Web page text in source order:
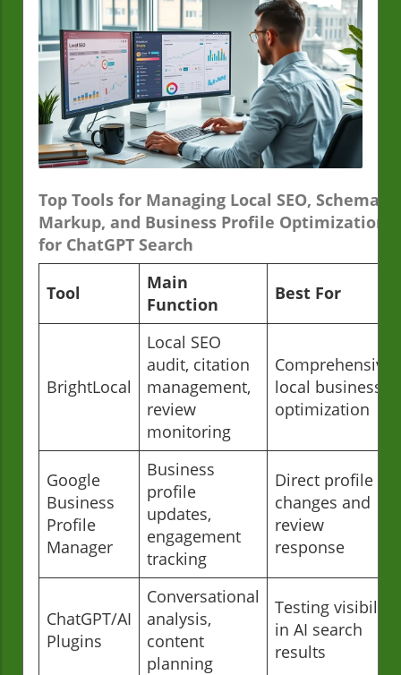
Top Tools for Managing Local SEO, Schema
Markup, and Business Profile Optimization
for ChatGPT Search
Tool
Main
Function
Best For
BrightLocal
Local SEO
audit, citation
management,
review
monitoring
Comprehensive
local business
optimization
Google
Business
Profile
Manager
Business
profile
updates,
engagement
tracking
Direct profile
changes and
review
response
ChatGPT/AI
Plugins
Conversational
analysis,
content
planning
Testing visibility
in AI search
results